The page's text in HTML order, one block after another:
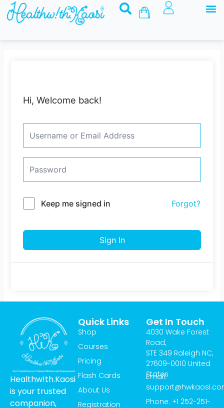
Skip
Basket
Hi, Welcome back!
Keep me signed in Forgot?
Sign In
Healthw!th.Kaosi
is your trusted
companion,
Quick Links
Shop
Courses
Pricing
Flash Cards
About Us
Registration
Get In Touch
4030 Wake Forest
Road,
STE 349 Raleigh NC,
27609-0010 United
States
Email:
Phone: +1 252-251-